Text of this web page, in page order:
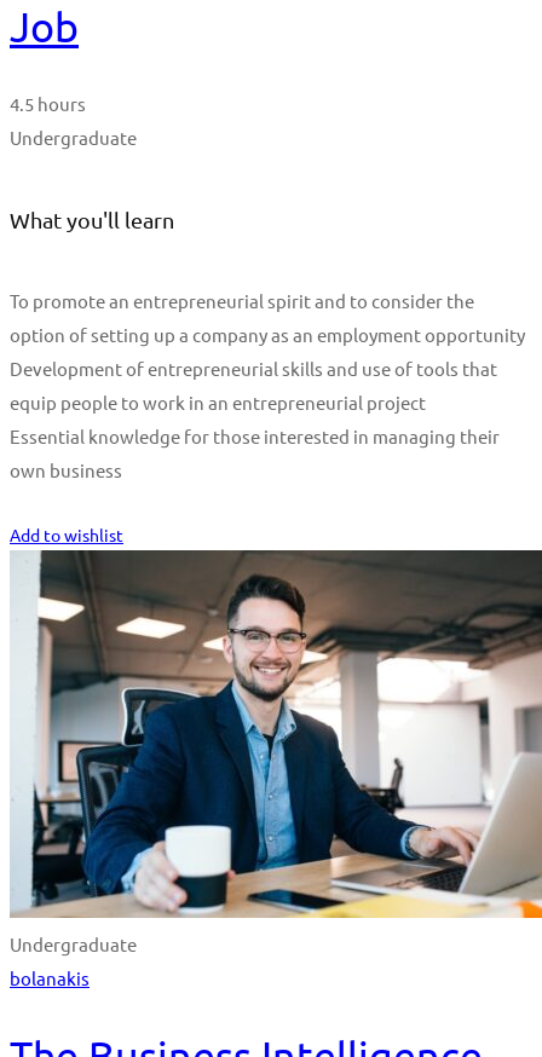
Job
4.5 hours
Undergraduate
What you'll learn
To promote an entrepreneurial spirit and to consider the
option of setting up a company as an employment opportunity
Development of entrepreneurial skills and use of tools that
equip people to work in an entrepreneurial project
Essential knowledge for those interested in managing their
own business
Add to wishlist
Undergraduate
bolanakis